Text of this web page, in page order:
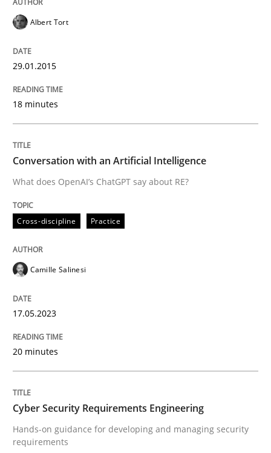
READ ARTICLE
Conversation with an Artificial
What does OpenAI’s ChatGPT say about RE?
Written byCamille Salinesi
17. May 2023 · 20 minutes read · 1 Comment
Practice
Cyber Security Requirements
Hands-on guidance for developing and managing
Albert Tort
29.01.2015
18 minutes
Conversation with an Artificial Intelligence
What does OpenAI’s ChatGPT say about RE?
Cross-discipline Practice
Camille Salinesi
17.05.2023
20 minutes
Cyber Security Requirements Engineering
Hands-on guidance for developing and managing security
requirements